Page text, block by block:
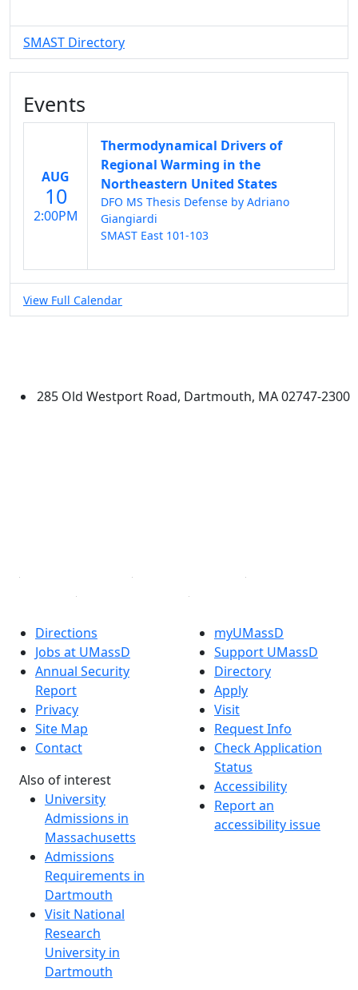
SMAST Directory
Events
AUG
10
2:00PM
Thermodynamical Drivers of
Regional Warming in the
Northeastern United States
DFO MS Thesis Defense by Adriano
Giangiardi
SMAST East 101-103
View Full Calendar
285 Old Westport Road, Dartmouth, MA 02747-2300
Directions
Jobs at UMassD
Annual Security
Report
Privacy
Site Map
Contact
Also of interest
University
Admissions in
Massachusetts
Admissions
Requirements in
Dartmouth
Visit National
Research
University in
Dartmouth
myUMassD
Support UMassD
Directory
Apply
Visit
Request Info
Check Application
Status
Accessibility
Report an
accessibility issue